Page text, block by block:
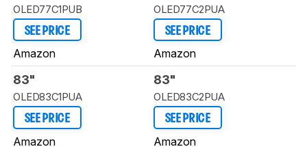
OLED77C1PUB
SEE PRICE
Amazon
OLED77C2PUA
SEE PRICE
Amazon
83"
OLED83C1PUA
SEE PRICE
Amazon
83"
OLED83C2PUA
SEE PRICE
Amazon